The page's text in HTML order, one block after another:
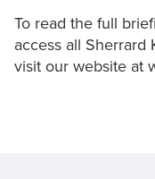
To read the full
access all Sherrard
visit our website at